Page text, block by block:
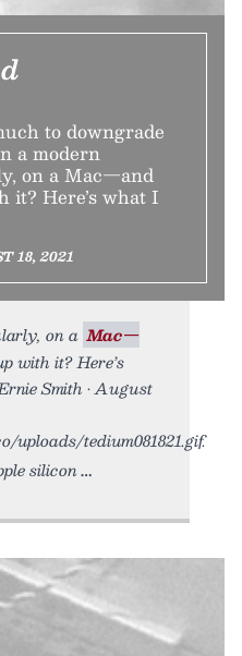
to downgrade
a modern
on a Mac—and
it? Here’s what I
18, 2021
on a Mac—
with it? Here’s
Smith • August
uploads/tedium081821.gif.
silicon